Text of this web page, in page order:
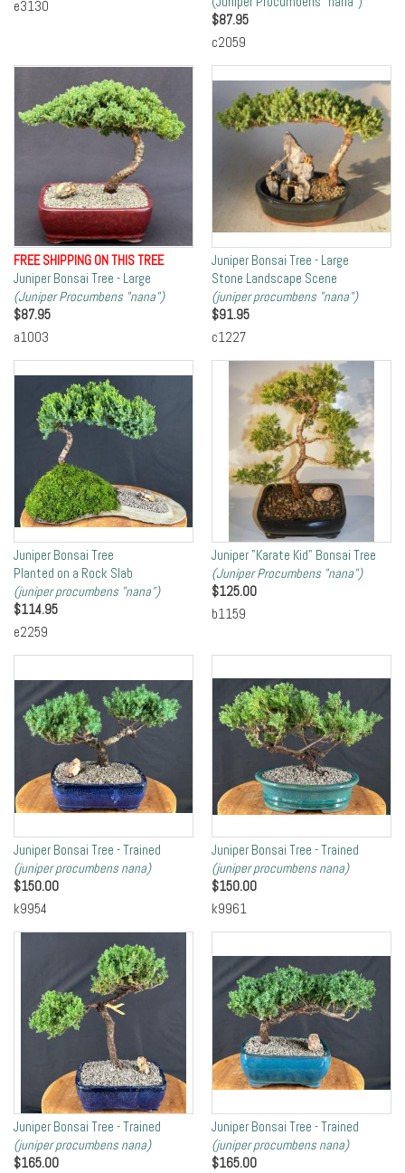
e3130
$87.95
c2059
FREE SHIPPING ON THIS TREE
Juniper Bonsai Tree - Large
(Juniper Procumbens "nana")
$87.95
a1003
Juniper Bonsai Tree - Large
Stone Landscape Scene
(juniper procumbens "nana")
$91.95
c1227
Juniper Bonsai Tree
Planted on a Rock Slab
(juniper procumbens "nana")
$114.95
e2259
Juniper "Karate Kid" Bonsai Tree
(Juniper Procumbens "nana")
$125.00
b1159
Juniper Bonsai Tree - Trained
(juniper procumbens nana)
$150.00
k9954
Juniper Bonsai Tree - Trained
(juniper procumbens nana)
$150.00
k9961
Juniper Bonsai Tree - Trained
(juniper procumbens nana)
$165.00
Juniper Bonsai Tree - Trained
(juniper procumbens nana)
$165.00